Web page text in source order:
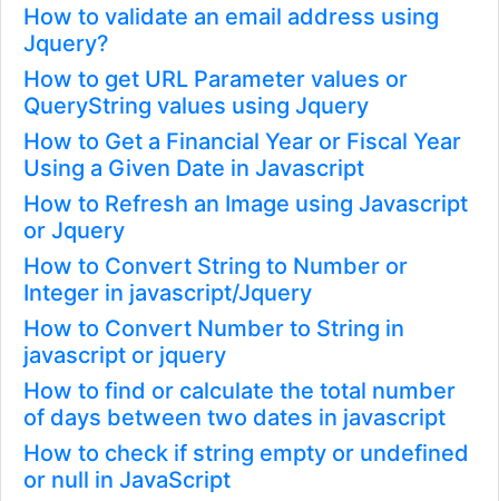
How to validate an email address using
Jquery?
How to get URL Parameter values or
QueryString values using Jquery
How to Get a Financial Year or Fiscal Year
Using a Given Date in Javascript
How to Refresh an Image using Javascript
or Jquery
How to Convert String to Number or
Integer in javascript/Jquery
How to Convert Number to String in
javascript or jquery
How to find or calculate the total number
of days between two dates in javascript
How to check if string empty or undefined
or null in JavaScript